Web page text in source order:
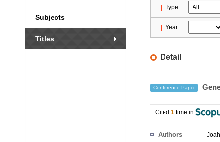
Subjects
Titles
Type
Year
Detail
Conference Paper
Cited 1 time in
Authors